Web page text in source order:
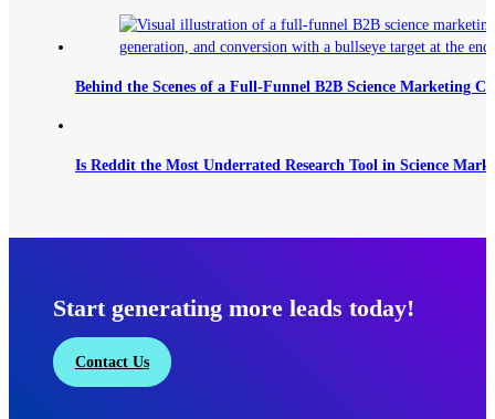
Behind the Scenes of a Full-Funnel B2B Science Marketing
Is Reddit the Most Underrated Research Tool in Science
Start generating more leads today!
Contact Us